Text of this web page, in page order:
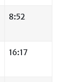
8:52
16:17